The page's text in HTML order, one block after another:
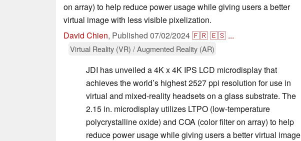
on array) to help reduce power usage while giving users a better
virtual image with less visible pixelization.
David Chien, Published 07/02/2024🇫🇷🇪🇸 ...
Virtual Reality (VR) / Augmented Reality (AR)
JDI has unveiled a 4K x 4K IPS LCD microdisplay that
achieves the world’s highest 2527 ppi resolution for use in
virtual and mixed-reality headsets on a glass substrate. The
2.15 in. microdisplay utilizes LTPO (low-temperature
polycrystalline oxide) and COA (color filter on array) to help
reduce power usage while giving users a better virtual image